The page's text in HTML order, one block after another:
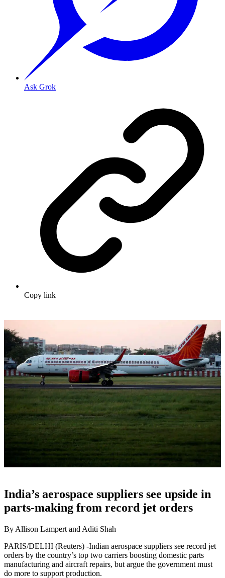
Ask Grok
Copy link
India’s aerospace suppliers see upside in
parts-making from record jet orders
By Allison Lampert and Aditi Shah
PARIS/DELHI (Reuters) -Indian aerospace suppliers see record jet
orders by the country’s top two carriers boosting domestic parts
manufacturing and aircraft repairs, but argue the government must
do more to support production.